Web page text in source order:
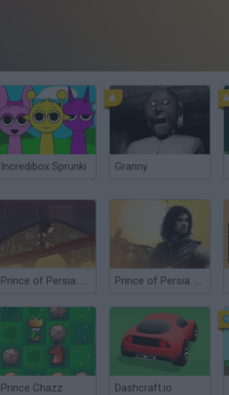
Incredibox Sprunki Granny
Prince of Persia: Mini Game Prince of Persia: The Sands of Time
Prince Chazz Dashcraft.io